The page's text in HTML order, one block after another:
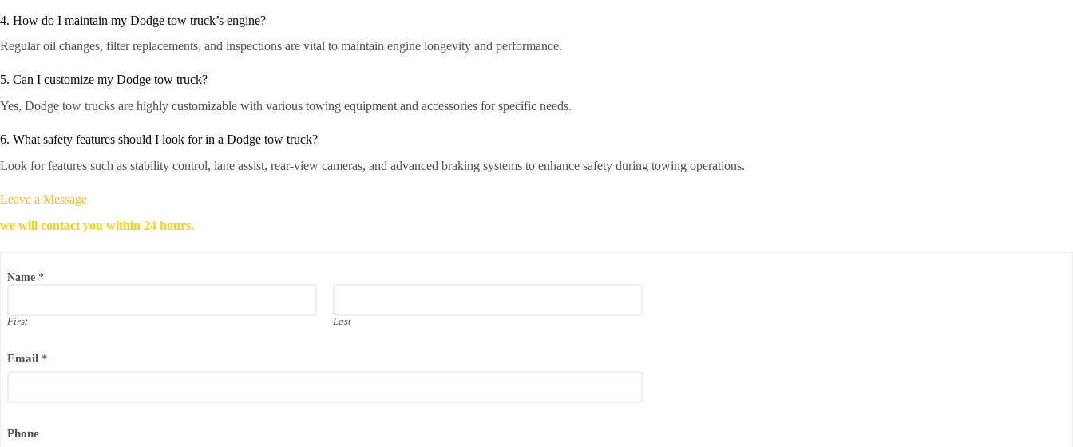
4. How do I maintain my Dodge tow truck’s engine?
Regular oil changes, filter replacements, and inspections are vital to maintain engine longevity and performance.
5. Can I customize my Dodge tow truck?
Yes, Dodge tow trucks are highly customizable with various towing equipment and accessories for specific needs.
6. What safety features should I look for in a Dodge tow truck?
Look for features such as stability control, lane assist, rear-view cameras, and advanced braking systems to enhance safety during towing operations.
Leave a Message
we will contact you within 24 hours.
Name *
First Last
Email *
Phone